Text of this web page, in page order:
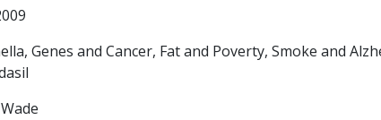
Genes and Cancer, Fat and Poverty, Smoke and